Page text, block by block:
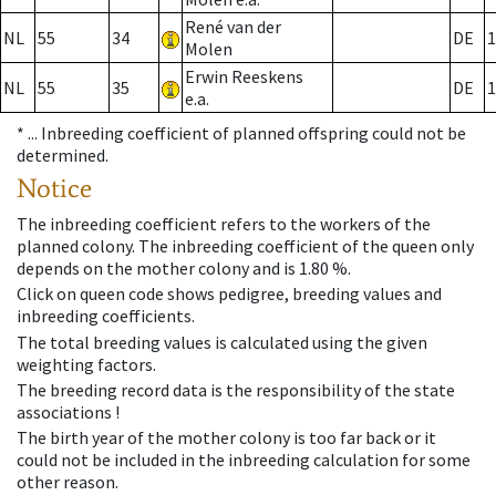
NL 55 34
René van der
Molen
DE
NL 55 35
Erwin Reeskens
e.a.
DE
* ... Inbreeding coefficient of planned offspring could not be
determined.
Notice
The inbreeding coefficient refers to the workers of the
planned colony. The inbreeding coefficient of the queen only
depends on the mother colony and is 1.80 %.
Click on queen code shows pedigree, breeding values and
inbreeding coefficients.
The total breeding values is calculated using the given
weighting factors.
The breeding record data is the responsibility of the state
associations !
The birth year of the mother colony is too far back or it
could not be included in the inbreeding calculation for some
other reason.